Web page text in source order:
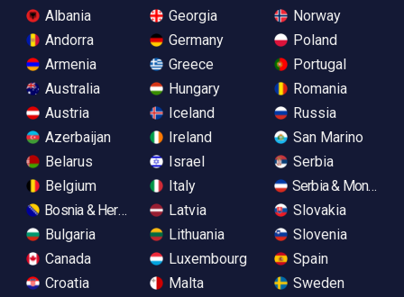
Albania
Andorra
Armenia
Australia
Austria
Azerbaijan
Belarus
Belgium
Bosnia & Herzegovina
Bulgaria
Canada
Croatia
Georgia
Germany
Greece
Hungary
Iceland
Ireland
Israel
Italy
Latvia
Lithuania
Luxembourg
Malta
Norway
Poland
Portugal
Romania
Russia
San Marino
Serbia
Serbia &
Slovakia
Slovenia
Spain
Sweden